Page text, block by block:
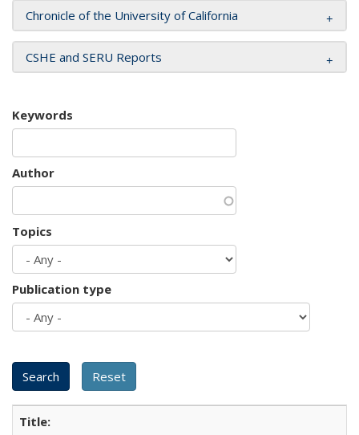
Chronicle of the University of California
CSHE and SERU Reports
Keywords
Author
Topics
Publication type